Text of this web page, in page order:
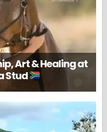
Art & Healing at
Stud